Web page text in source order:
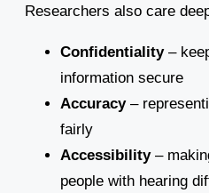
Researchers also care
Confidentiality–
information secure
Accuracy–
fairly
Accessibility–
people with hearing